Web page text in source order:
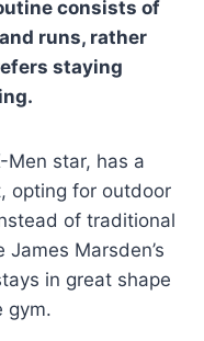
consists of
runs, rather
staying
Men star, has a
opting for outdoor
of traditional
Marsden’s
in great shape
gym.